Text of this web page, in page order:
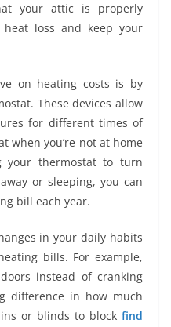
your attic is properly
loss and keep your
on heating costs is by
These devices allow
for different times of
when you’re not at home
your thermostat to turn
or sleeping, you can
bill each year.
in your daily habits
bills. For example,
instead of cranking
difference in how much
or blinds to block find